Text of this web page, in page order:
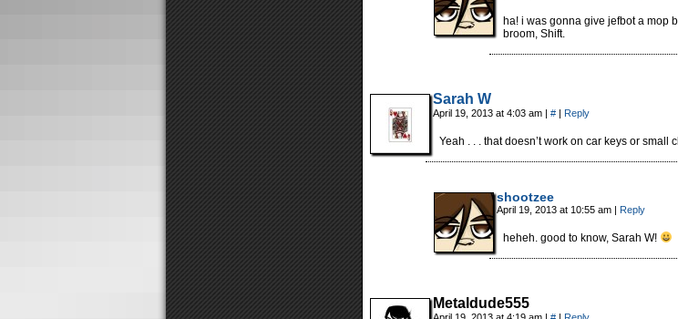
ha! i was gonna give jefbot a mop
broom, Shift.
Sarah W
April 19, 2013 at 4:03 am | # | Reply
Yeah . . . that doesn’t work on car keys or small
shootzee
April 19, 2013 at 10:55 am | Reply
heheh. good to know, Sarah W!
Metaldude555